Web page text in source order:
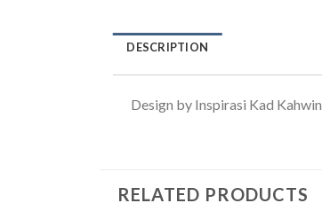
DESCRIPTION
Design by Inspirasi Kad Kahwin
RELATED PRODUCTS